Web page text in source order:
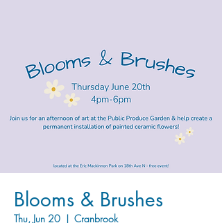
Blooms & Brushes
Thu, Jun 20
  |
Cranbrook